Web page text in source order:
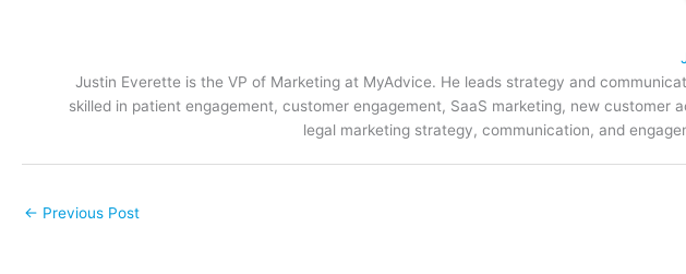
Justin Everette is the VP of Marketing at MyAdvice. He leads strategy and
skilled in patient engagement, customer engagement, SaaS marketing, new
legal marketing strategy, communication, and
← Previous Post